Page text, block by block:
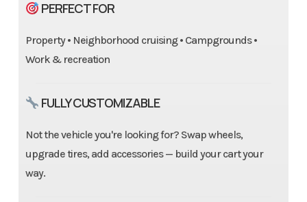
PERFECT FOR
Property • Neighborhood cruising • Campgrounds •
Work & recreation
FULLY CUSTOMIZABLE
Not the vehicle you're looking for? Swap wheels,
upgrade tires, add accessories — build your cart your
way.